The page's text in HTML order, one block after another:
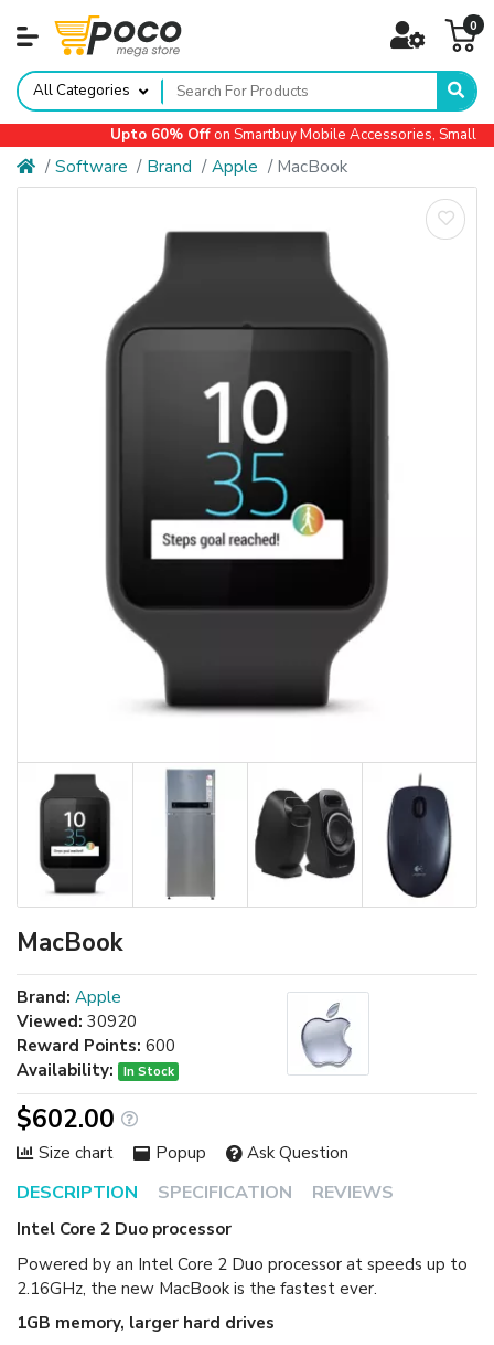
0
All Categories
Upto 60% Offon Smartbuy Mobile Accessories, Small
Software Brand Apple MacBook
MacBook
DESCRIPTION SPECIFICATION REVIEWS
Intel Core 2 Duo processor
Powered by an Intel Core 2 Duo processor at speeds up to
2.16GHz, the new MacBook is the fastest ever.
1GB memory, larger hard drives
Brand: Apple
Viewed: 30920
Reward Points: 600
Availability:
In Stock
$602.00
Size chart Popup Ask Question